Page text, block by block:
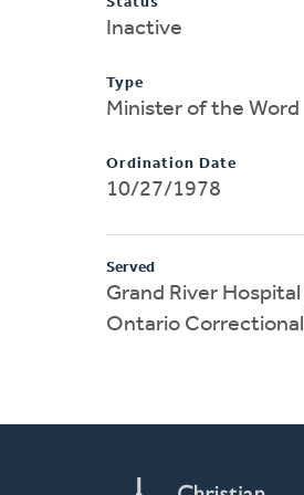
Inactive
Type
Minister of the Word
Ordination Date
10/27/1978
Served
Grand River
Ontario